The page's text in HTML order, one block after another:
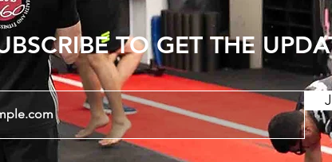
under medical
TO GET THE